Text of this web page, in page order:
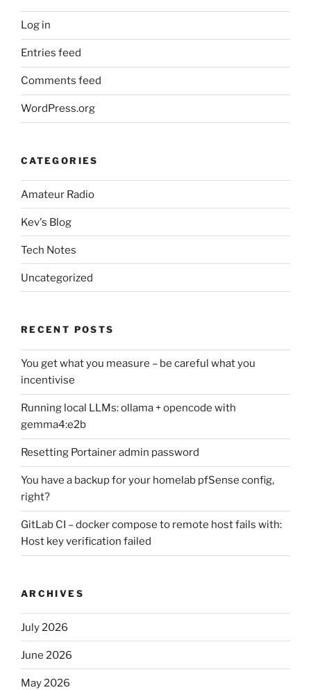
Log in
Entries feed
Comments feed
WordPress.org
CATEGORIES
Amateur Radio
Kev's Blog
Tech Notes
Uncategorized
RECENT POSTS
You get what you measure – be careful what you
incentivise
Running local LLMs: ollama + opencode with
gemma4:e2b
Resetting Portainer admin password
You have a backup for your homelab pfSense config,
right?
GitLab CI – docker compose to remote host fails with:
Host key verification failed
ARCHIVES
July 2026
June 2026
May 2026